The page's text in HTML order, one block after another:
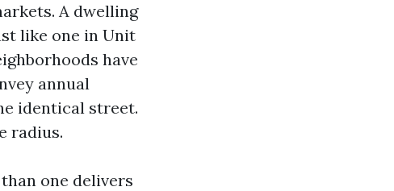
A dwelling
like one in Unit
have
annual
identical street.
radius.
one delivers